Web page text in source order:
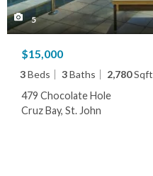
5
$15,000
3Beds 3Baths 2,780Sqft
479 Chocolate Hole
Cruz Bay, St. John